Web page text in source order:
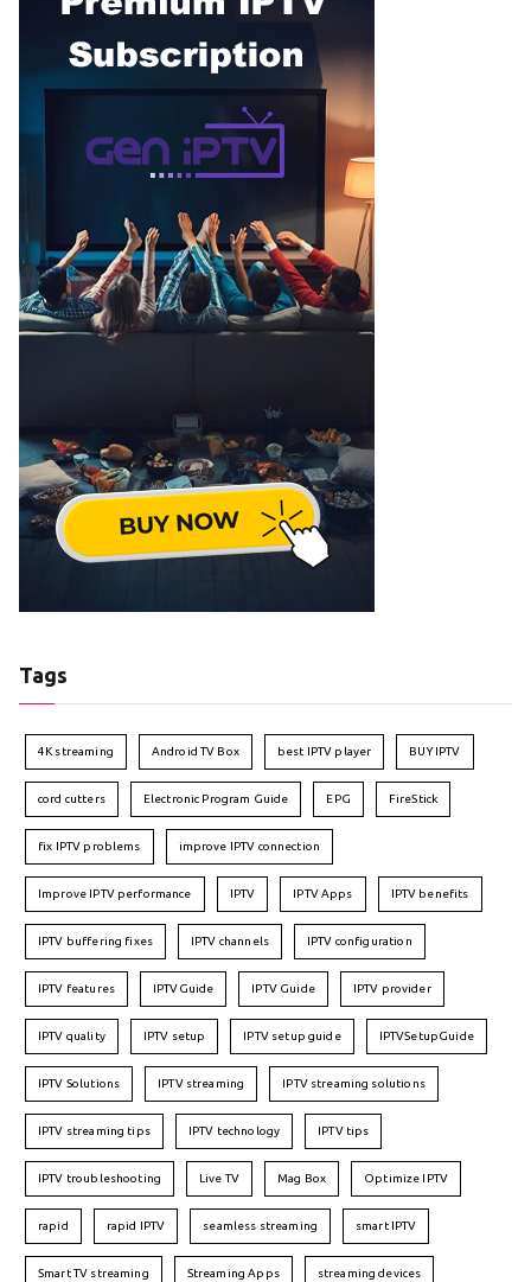
Tags
4K streaming Android TV Box best IPTV player BUY IPTV
cord cutters Electronic Program Guide EPG FireStick
fix IPTV problems improve IPTV connection
Improve IPTV performance IPTV IPTV Apps IPTV benefits
IPTV buffering fixes IPTV channels IPTV configuration
IPTV features IPTVGuide IPTV Guide IPTV provider
IPTV quality IPTV setup IPTV setup guide IPTVSetupGuide
IPTV Solutions IPTV streaming IPTV streaming solutions
IPTV streaming tips IPTV technology IPTV tips
IPTV troubleshooting Live TV Mag Box Optimize IPTV
rapid rapid IPTV seamless streaming smart IPTV
Smart TV streaming Streaming Apps streaming devices